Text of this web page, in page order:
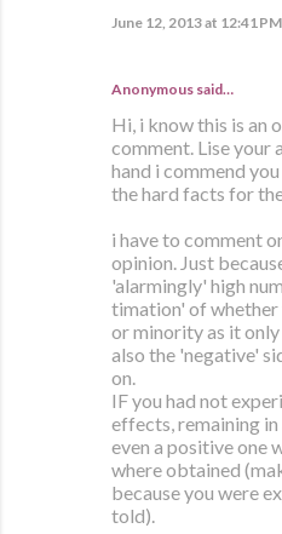
June 12, 2013 at 12:41 PM
Anonymous said…
Hi, i know this is an
comment. Lise your
hand i commend
the hard facts for
i have to comment
opinion. Just
'alarmingly' high
timation' of
or minority as it only
also the 'negative'
on.
IF you had not
effects, remaining
even a positive one
where obtained
because you were
told).